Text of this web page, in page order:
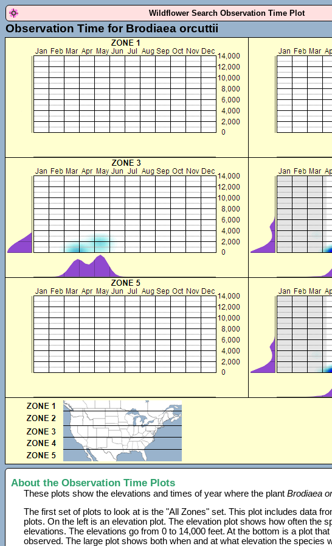
Wildflower Search Observation Time Plot
Observation Time for Brodiaea orcuttii
About the Observation Time Plots
These plots show the elevations and times of year where the plantBrodiaea
The first set of plots to look at is the "All Zones" set. This plot includes data
plots. On the left is an elevation plot. The elevation plot shows how often the
elevations. The elevations go from 0 to 14,000 feet. At the bottom is a plot
observed. The large plot shows both when and at what elevation the species